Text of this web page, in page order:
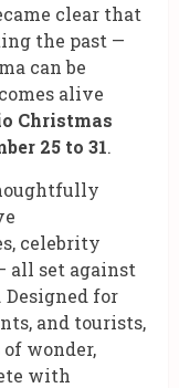
clear that
the past —
can be
alive
Christmas
25 to 31.
celebrity
all set against
for
and tourists,
wonder,
with